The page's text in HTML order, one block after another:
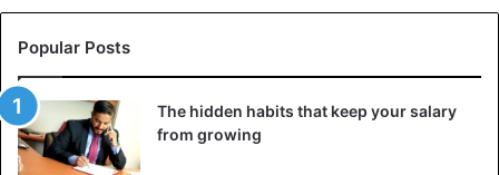
the Wagner Group.
Since Emmanuel Macron announced in June the end of
the Barkhane operation in Mali and the reorganization of
the mission,rumors about a possible agreement between
Popular Posts
The hidden habits that keep your salary
from growing